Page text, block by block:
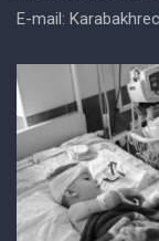
E-mail: